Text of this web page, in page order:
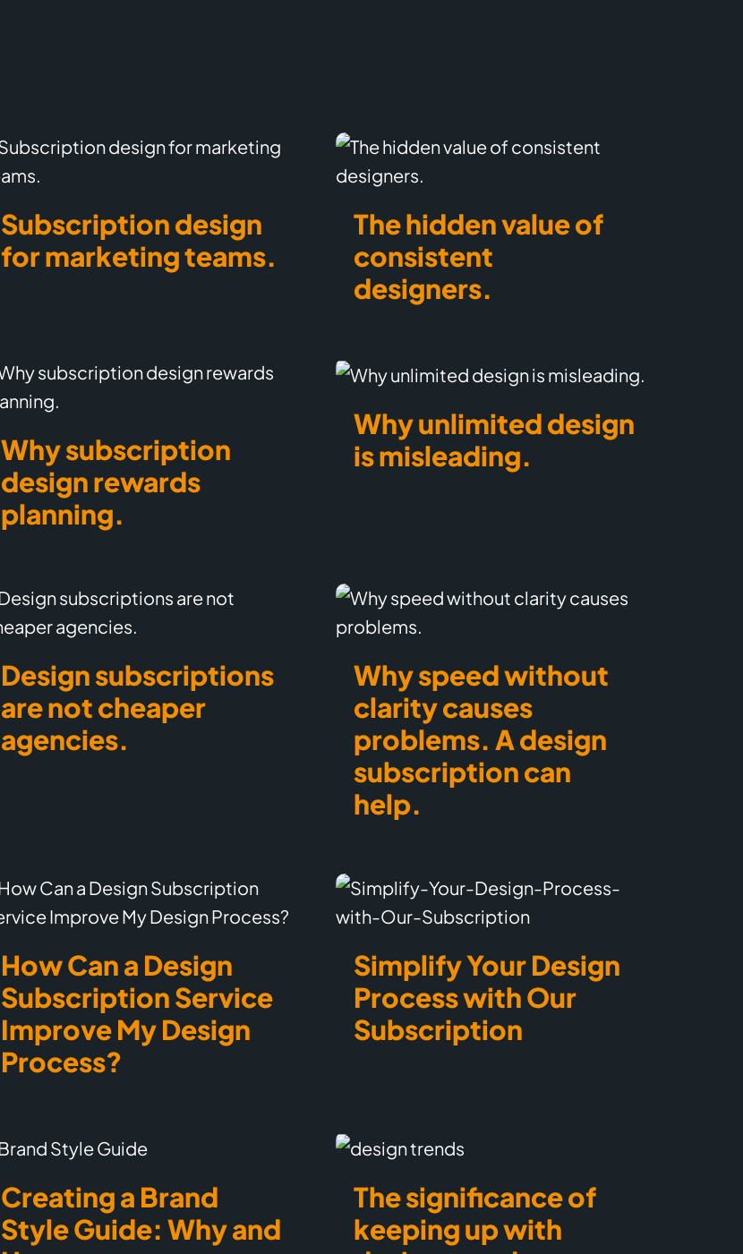
Subscription design
for marketing teams.
The hidden value of
consistent
designers.
Why subscription
design rewards
planning.
Why unlimited design
is misleading.
Design subscriptions
are not cheaper
agencies.
Why speed without
clarity causes
problems. A design
subscription can
help.
How Can a Design
Subscription Service
Improve My Design
Process?
Simplify Your Design
Process with Our
Subscription
Creating a Brand
Style Guide: Why and
The significance of
keeping up with